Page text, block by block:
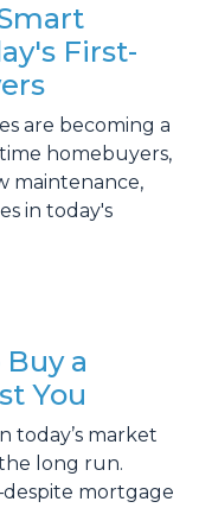
First-
are becoming a
homebuyers,
maintenance,
in today's
a
You
today’s market
long run.
mortgage